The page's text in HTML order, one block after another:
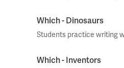
Which - Dinosaurs
Students practice writing
Which - Inventors